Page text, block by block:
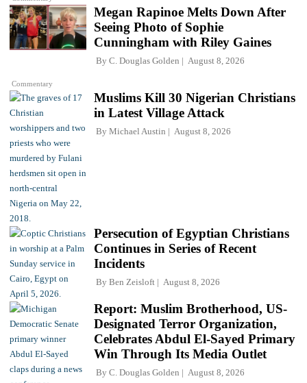
Commentary
Megan Rapinoe Melts Down After
Seeing Photo of Sophie
Cunningham with Riley Gaines
By C. Douglas Golden August 8, 2026
Muslims Kill 30 Nigerian Christians
in Latest Village Attack
By Michael Austin August 8, 2026
Persecution of Egyptian Christians
Continues in Series of Recent
Incidents
By Ben Zeisloft August 8, 2026
Report: Muslim Brotherhood, US-
Designated Terror Organization,
Celebrates Abdul El-Sayed Primary
Win Through Its Media Outlet
By C. Douglas Golden August 8, 2026